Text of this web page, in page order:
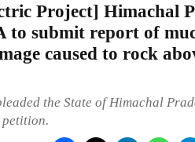
Project] Himachal
to submit report of
caused to rock
the State of Himachal
petition.